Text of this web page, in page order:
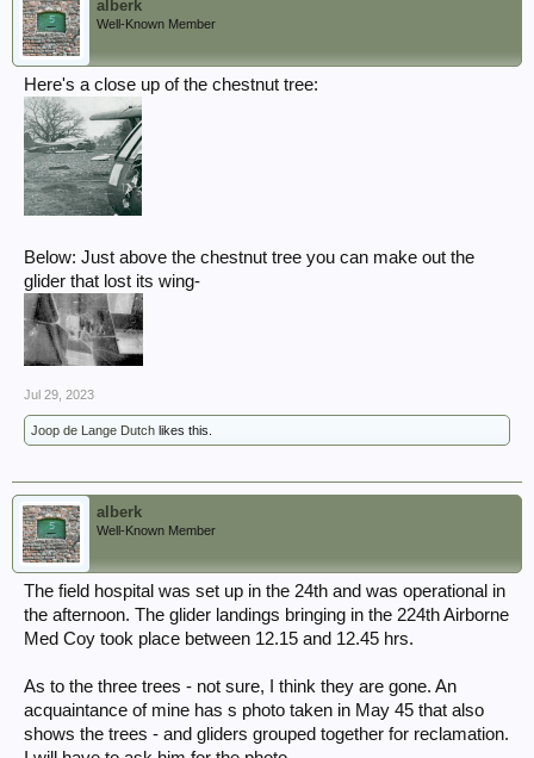
alberk
Well-Known Member
Here's a close up of the chestnut tree:
Below: Just above the chestnut tree you can make out the
glider that lost its wing-
Jul 29, 2023
Joop de Lange Dutch likes this.
alberk
Well-Known Member
The field hospital was set up in the 24th and was operational in
the afternoon. The glider landings bringing in the 224th Airborne
Med Coy took place between 12.15 and 12.45 hrs.
As to the three trees - not sure, I think they are gone. An
acquaintance of mine has s photo taken in May 45 that also
shows the trees - and gliders grouped together for reclamation.